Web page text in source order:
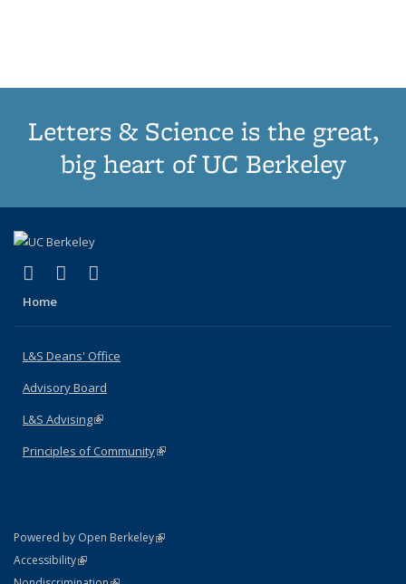
Letters & Science is the great,
big heart of UC Berkeley
X (formerly Twitter)
(link is external)
LinkedIn
(link is external)
Home
L&S Deans' Office
Advisory Board
L&S Advising(link is external)
Principles of Community(link is external)
Powered by Open Berkeley(link is external)
AccessibilityStatement
(link is external)